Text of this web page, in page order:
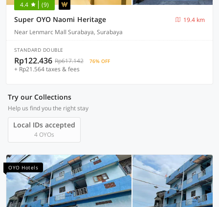
4.4 (9)
Super OYO Naomi Heritage
19.4 km
Near Lenmarc Mall Surabaya, Surabaya
STANDARD DOUBLE
Rp122.436 Rp617.142 76% OFF
+ Rp21.564 taxes & fees
Try our Collections
Help us find you the right stay
Local IDs accepted
4 OYOs
OYO Hotels